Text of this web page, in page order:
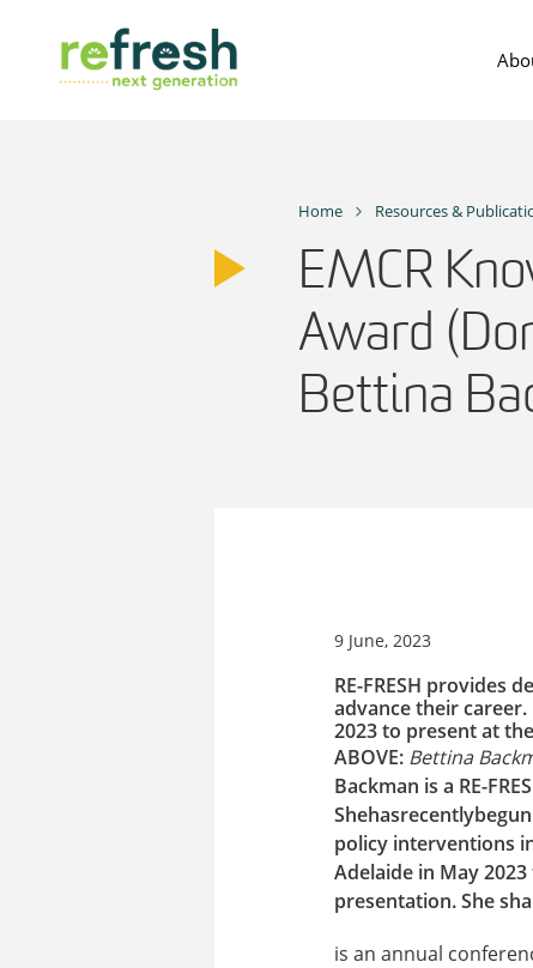
content
Home Resources &
EMCR
Award
Bettina
9 June, 2023
RE-FRESH provides
advance their
2023 to present at
ABOVE: Bettina
Backman is a RE-
Shehasrecentlybegun
policy interventions
Adelaide in May
presentation.She
is an annual